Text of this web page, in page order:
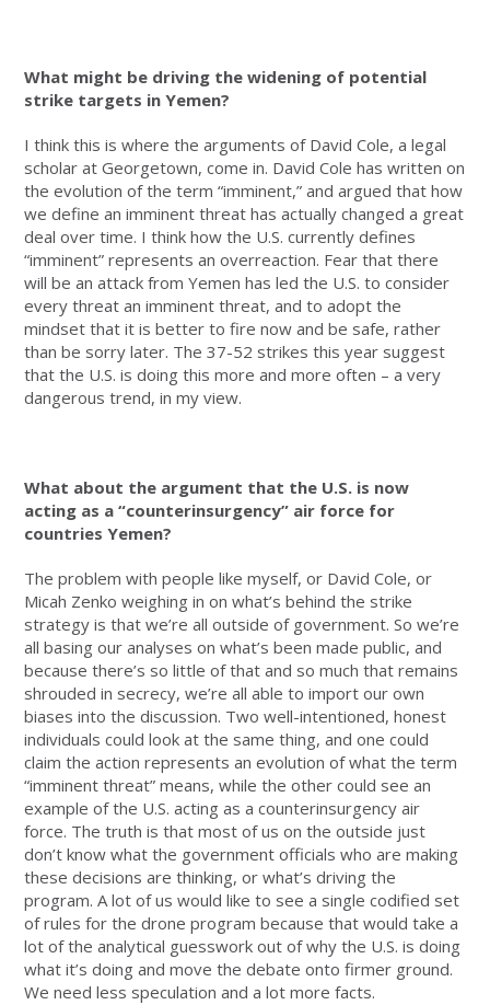
What might be driving the widening of potential
strike targets in Yemen?
I think this is where the arguments of David Cole, a legal
scholar at Georgetown, come in. David Cole has written on
the evolution of the term “imminent,” and argued that how
we define an imminent threat has actually changed a great
deal over time. I think how the U.S. currently defines
“imminent” represents an overreaction. Fear that there
will be an attack from Yemen has led the U.S. to consider
every threat an imminent threat, and to adopt the
mindset that it is better to fire now and be safe, rather
than be sorry later. The 37-52 strikes this year suggest
that the U.S. is doing this more and more often ­– a very
dangerous trend, in my view.
What about the argument that the U.S. is now
acting as a “counterinsurgency” air force for
countries Yemen?
The problem with people like myself, or David Cole, or
Micah Zenko weighing in on what’s behind the strike
strategy is that we’re all outside of government. So we’re
all basing our analyses on what’s been made public, and
because there’s so little of that and so much that remains
shrouded in secrecy, we’re all able to import our own
biases into the discussion. Two well-intentioned, honest
individuals could look at the same thing, and one could
claim the action represents an evolution of what the term
“imminent threat” means, while the other could see an
example of the U.S. acting as a counterinsurgency air
force. The truth is that most of us on the outside just
don’t know what the government officials who are making
these decisions are thinking, or what’s driving the
program. A lot of us would like to see a single codified set
of rules for the drone program because that would take a
lot of the analytical guesswork out of why the U.S. is doing
what it’s doing and move the debate onto firmer ground.
We need less speculation and a lot more facts.